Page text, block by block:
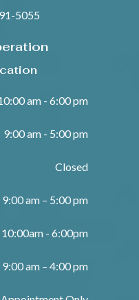
5055
am - 6:00 pm
9:00 am - 5:00 pm
Closed
9:00 am – 5:00 pm
10:00am - 6:00pm
9:00 am – 4:00 pm